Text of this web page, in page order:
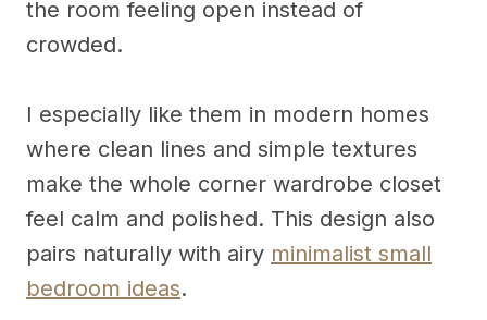
the room feeling open instead of
crowded.
I especially like them in modern homes
where clean lines and simple textures
make the whole corner wardrobe closet
feel calm and polished. This design also
pairs naturally with airy minimalist small
bedroom ideas.